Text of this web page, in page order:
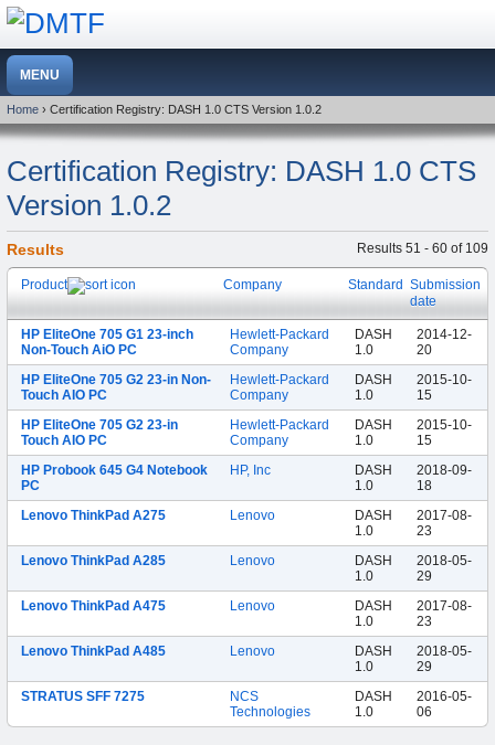
Home › Certification Registry: DASH 1.0 CTS Version 1.0.2
Certification Registry: DASH 1.0 CTS
Version 1.0.2
Results 51 - 60 of 109
Results
Product Company Standard Submission
date
HP EliteOne 705 G1 23-inch
Non-Touch AiO PC
Hewlett-Packard
Company
DASH
1.0
2014-12-
20
HP EliteOne 705 G2 23-in Non-
Touch AIO PC
Hewlett-Packard
Company
DASH
1.0
2015-10-
15
HP EliteOne 705 G2 23-in
Touch AIO PC
Hewlett-Packard
Company
DASH
1.0
2015-10-
15
HP Probook 645 G4 Notebook
PC
HP, Inc
DASH
1.0
2018-09-
18
Lenovo ThinkPad A275
Lenovo
DASH
1.0
2017-08-
23
Lenovo ThinkPad A285
Lenovo
DASH
1.0
2018-05-
29
Lenovo ThinkPad A475
Lenovo
DASH
1.0
2017-08-
23
Lenovo ThinkPad A485
Lenovo
DASH
1.0
2018-05-
29
STRATUS SFF 7275
NCS
Technologies
DASH
1.0
2016-05-
06